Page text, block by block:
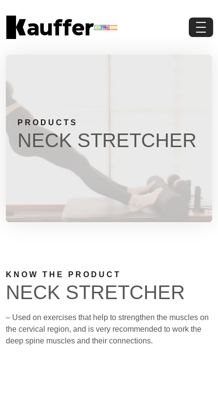
PRODUCTS
NECK STRETCHER
KNOW THE PRODUCT
NECK STRETCHER
– Used on exercises that help to strengthen the muscles on
the cervical region, and is very recommended to work the
deep spine muscles and their connections.